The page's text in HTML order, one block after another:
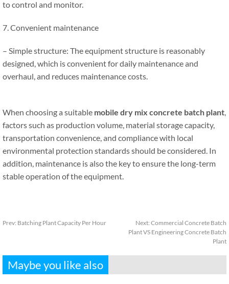
to control and monitor.
7. Convenient maintenance
– Simple structure: The equipment structure is reasonably
designed, which is convenient for daily maintenance and
overhaul, and reduces maintenance costs.
When choosing a suitable mobile dry mix concrete batch plant,
factors such as production volume, material storage capacity,
transportation convenience, and compliance with local
environmental protection standards should be considered. In
addition, maintenance is also the key to ensure the long-term
stable operation of the equipment.
Prev: Batching Plant Capacity Per Hour Next: Commercial Concrete Batch
Plant VS Engineering Concrete Batch
Plant
Maybe you like also